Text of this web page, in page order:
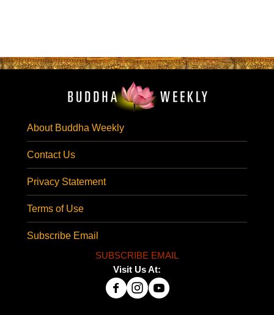
About Buddha Weekly
Contact Us
Privacy Statement
Terms of Use
Subscribe Email
SUBSCRIBE EMAIL
Visit Us At: